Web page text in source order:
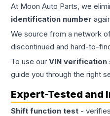
At Moon Auto Parts, we
identification number
We source from a network
discontinued and hard-to-
To use our VIN verification
guide you through the right
Expert-Tested and
Shift function test -